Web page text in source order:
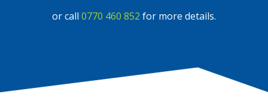
or call 0770 460 852 for more details.